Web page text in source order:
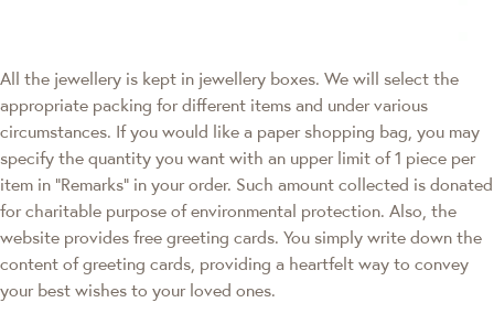
All the jewellery is kept in jewellery boxes. We will select the
appropriate packing for different items and under various
circumstances. If you would like a paper shopping bag, you may
specify the quantity you want with an upper limit of 1 piece per
item in "Remarks" in your order. Such amount collected is donated
for charitable purpose of environmental protection. Also, the
website provides free greeting cards. You simply write down the
content of greeting cards, providing a heartfelt way to convey
your best wishes to your loved ones.